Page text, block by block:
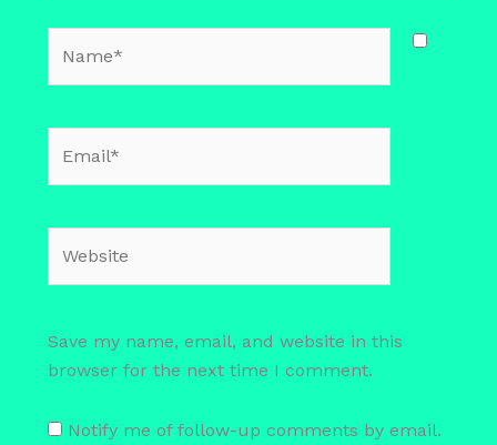
Save my name, email, and website in this
browser for the next time I comment.
Notify me of follow-up comments by email.